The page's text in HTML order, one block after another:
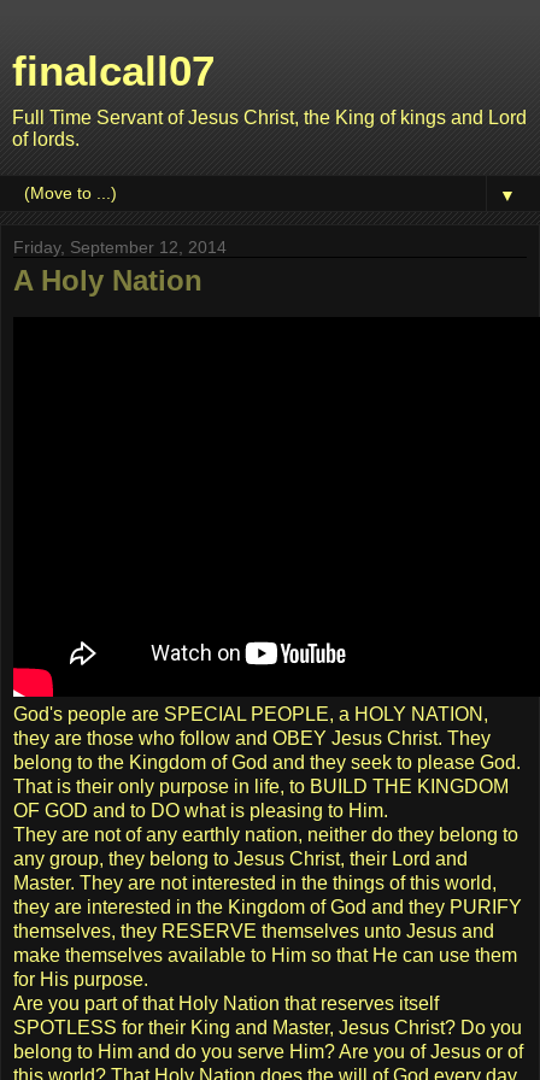
finalcall07
Full Time Servant of Jesus Christ, the King of kings and Lord
of lords.
▼
Friday, September 12, 2014
A Holy Nation
God's people are SPECIAL PEOPLE, a HOLY NATION,
they are those who follow and OBEY Jesus Christ. They
belong to the Kingdom of God and they seek to please God.
That is their only purpose in life, to BUILD THE KINGDOM
OF GOD and to DO what is pleasing to Him.
They are not of any earthly nation, neither do they belong to
any group, they belong to Jesus Christ, their Lord and
Master. They are not interested in the things of this world,
they are interested in the Kingdom of God and they PURIFY
themselves, they RESERVE themselves unto Jesus and
make themselves available to Him so that He can use them
for His purpose.
Are you part of that Holy Nation that reserves itself
SPOTLESS for their King and Master, Jesus Christ? Do you
belong to Him and do you serve Him? Are you of Jesus or of
this world? That Holy Nation does the will of God every day.